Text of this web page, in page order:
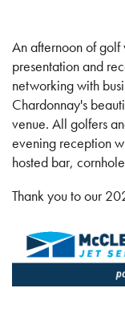
An afternoon of
presentation and
networking with
Chardonnay's
venue. All golfers
evening reception
hosted bar,
Thank you to our